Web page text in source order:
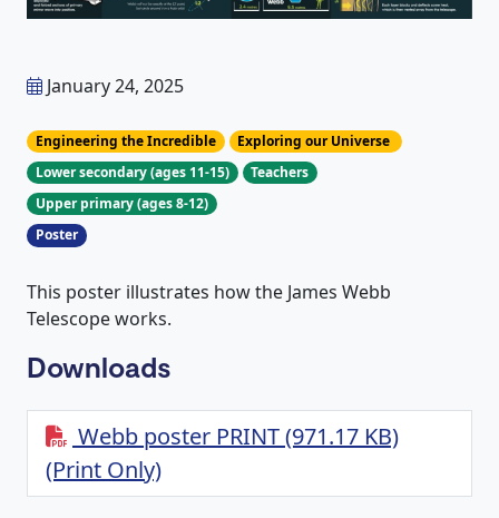
January 24, 2025
Engineering the Incredible
Exploring our Universe
Lower secondary (ages 11-15)
Teachers
Upper primary (ages 8-12)
Poster
This poster illustrates how the James Webb
Telescope works.
Downloads
Webb poster PRINT (971.17 KB)
(Print Only)